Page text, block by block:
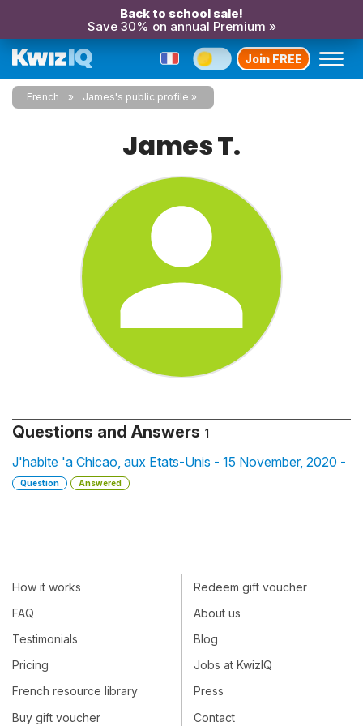
Back to school sale!
Save 30% on annual Premium »
Join FREE
French James's public profile
James T.
Questions and Answers 1
J'habite 'a Chicao, aux Etats-Unis - 15 November, 2020 -
Question Answered
How it works
FAQ
Testimonials
Pricing
French resource library
Buy gift voucher
Redeem gift voucher
About us
Blog
Jobs at KwizIQ
Press
Contact